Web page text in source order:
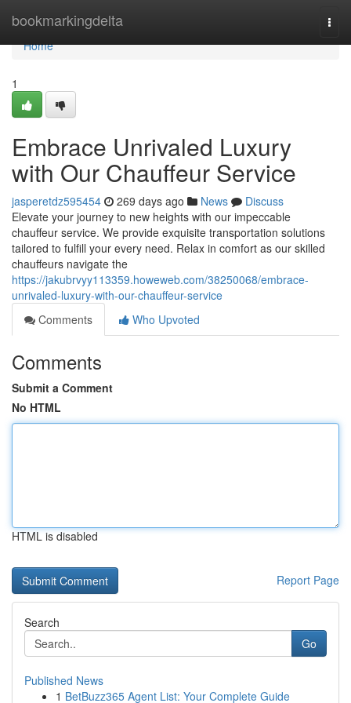
bookmarkingdelta
Home
Home
1
Embrace Unrivaled Luxury
with Our Chauffeur Service
jasperetdz595454 269 days ago News
Discuss
Elevate your journey to new heights with our impeccable
chauffeur service. We provide exquisite transportation solutions
tailored to fulfill your every need. Relax in comfort as our skilled
chauffeurs navigate the
https://jakubrvyy113359.howeweb.com/38250068/embrace-
unrivaled-luxury-with-our-chauffeur-service
Comments
Who Upvoted
Comments
Submit a Comment
No HTML
HTML is disabled
Report Page
Search
Go
Published News
1 BetBuzz365 Agent List: Your Complete Guide